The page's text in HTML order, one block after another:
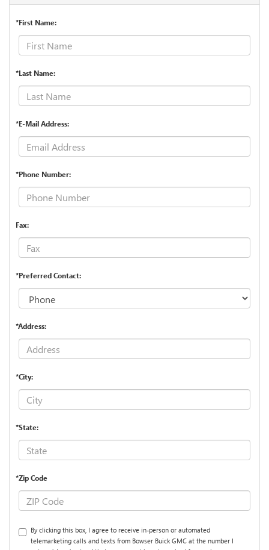
*First Name:
*Last Name:
*E-Mail Address:
*Phone Number:
Fax:
*Preferred Contact:
*Address:
*City:
*State:
*Zip Code
By clicking this box, I agree to receive in-person or automated
telemarketing calls and texts from Bowser Buick GMC at the number I